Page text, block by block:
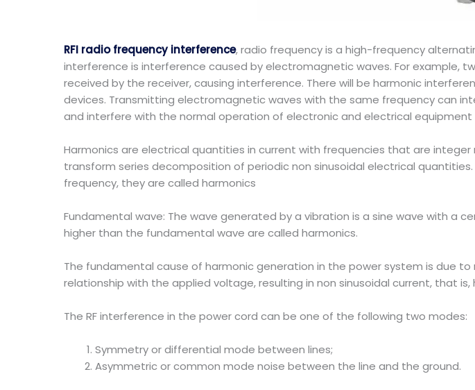
RFI radio frequency interference, radio frequency is a high-frequency
interference is interference caused by electromagnetic waves. For example,
received by the receiver, causing interference. There will be harmonic
devices. Transmitting electromagnetic waves with the same frequency can
and interfere with the normal operation of electronic and electrical equipment
Harmonics are electrical quantities in current with frequencies that are
transform series decomposition of periodic non sinusoidal electrical
frequency, they are called harmonics
Fundamental wave: The wave generated by a vibration is a sine wave with a
higher than the fundamental wave are called harmonics.
The fundamental cause of harmonic generation in the power system is due
relationship with the applied voltage, resulting in non sinusoidal current, that
The RF interference in the power cord can be one of the following two modes:
Symmetry or differential mode between lines;
Asymmetric or common mode noise between the line and the ground.